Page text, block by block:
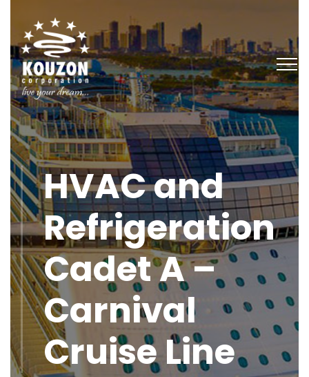
HVAC and
Refrigeration
Cadet A –
Carnival
Cruise Line